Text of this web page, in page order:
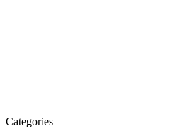
Categories